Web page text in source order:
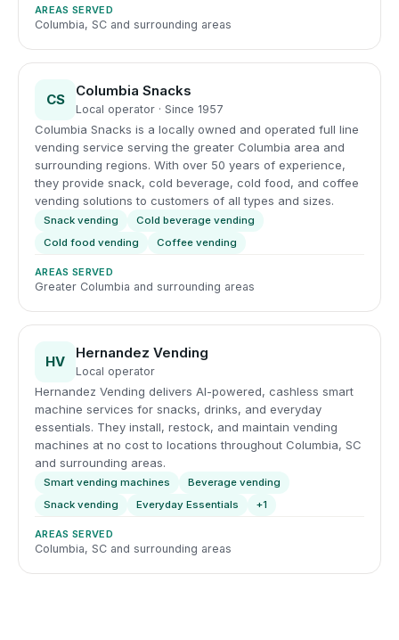
AREAS SERVED
Columbia, SC and surrounding areas
CS
Columbia Snacks
Local operator · Since 1957
Columbia Snacks is a locally owned and operated full line
vending service serving the greater Columbia area and
surrounding regions. With over 50 years of experience,
they provide snack, cold beverage, cold food, and coffee
vending solutions to customers of all types and sizes.
Snack vending
Cold beverage vending
Cold food vending
Coffee vending
AREAS SERVED
Greater Columbia and surrounding areas
HV
Hernandez Vending
Local operator
Hernandez Vending delivers AI-powered, cashless smart
machine services for snacks, drinks, and everyday
essentials. They install, restock, and maintain vending
machines at no cost to locations throughout Columbia, SC
and surrounding areas.
Smart vending machines
Beverage vending
Snack vending
Everyday Essentials +1
AREAS SERVED
Columbia, SC and surrounding areas